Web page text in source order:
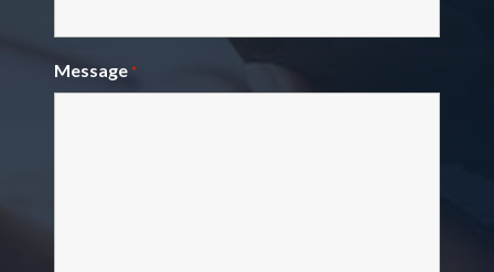
Message *